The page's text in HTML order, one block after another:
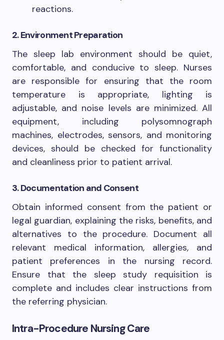
reactions.
2. Environment Preparation
The sleep lab environment should be quiet,
comfortable, and conducive to sleep. Nurses
are responsible for ensuring that the room
temperature is appropriate, lighting is
adjustable, and noise levels are minimized. All
equipment, including polysomnograph
machines, electrodes, sensors, and monitoring
devices, should be checked for functionality
and cleanliness prior to patient arrival.
3. Documentation and Consent
Obtain informed consent from the patient or
legal guardian, explaining the risks, benefits, and
alternatives to the procedure. Document all
relevant medical information, allergies, and
patient preferences in the nursing record.
Ensure that the sleep study requisition is
complete and includes clear instructions from
the referring physician.
Intra-Procedure Nursing Care